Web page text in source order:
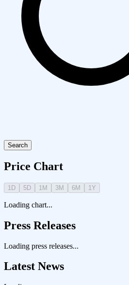
Search
Price Chart
1D 5D 1M 3M 6M 1Y
Loading chart...
Press Releases
Loading press releases...
Latest News